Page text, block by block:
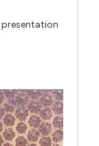
presentation